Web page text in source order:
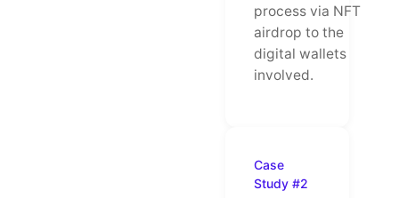
process via NFT
airdrop to the
digital wallets
involved.
Case
Study #2